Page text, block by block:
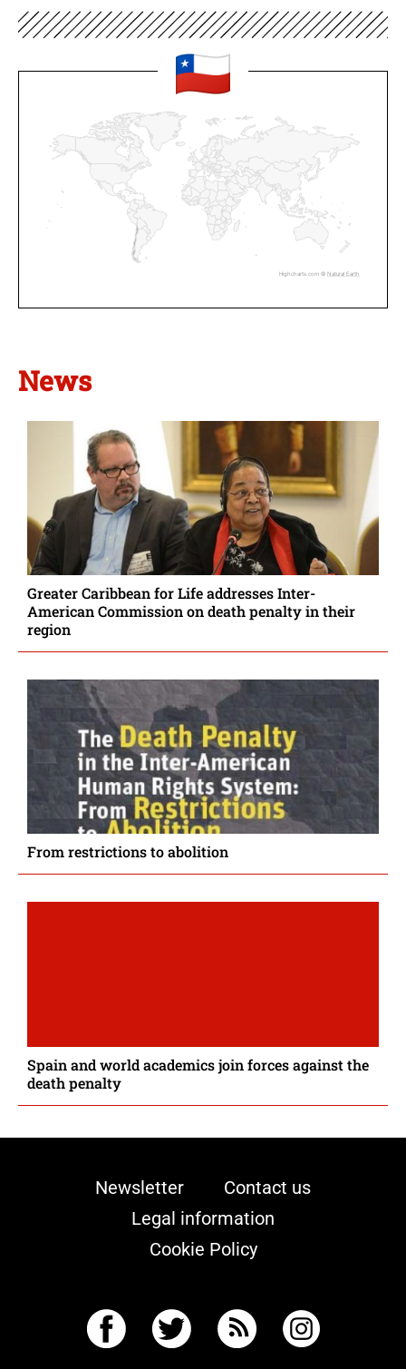
Highcharts.com © Natural Earth
News
Greater Caribbean for Life addresses Inter-
American Commission on death penalty in their
region
From restrictions to abolition
Spain and world academics join forces against the
death penalty
Newsletter
Contact us
Legal information
Cookie Policy